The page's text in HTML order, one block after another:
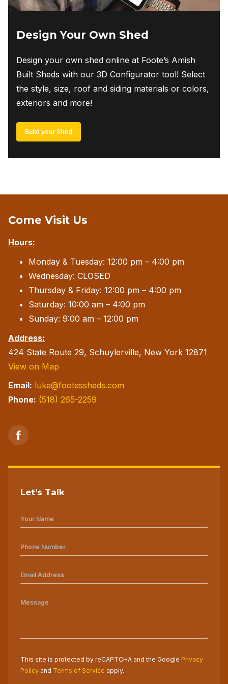
Design Your Own Shed
Design your own shed online at Foote’s Amish
Built Sheds with our 3D Configurator tool! Select
the style, size, roof and siding materials or colors,
exteriors and more!
Build your Shed
Come Visit Us
Hours:
Monday & Tuesday: 12:00 pm – 4:00 pm
Wednesday: CLOSED
Thursday & Friday: 12:00 pm – 4:00 pm
Saturday: 10:00 am – 4:00 pm
Sunday: 9:00 am – 12:00 pm
Address:
424 State Route 29, Schuylerville, New York 12871
View on Map
Email: luke@footessheds.com
Phone: (518) 265-2259
Let’s Talk
This site is protected by reCAPTCHA and the Google Privacy
Policy and Terms of Service apply.